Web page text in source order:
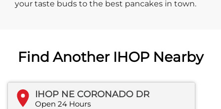
your taste buds to the best pancakes in town.
Find Another IHOP Nearby
IHOP NE CORONADO DR
Open 24 Hours